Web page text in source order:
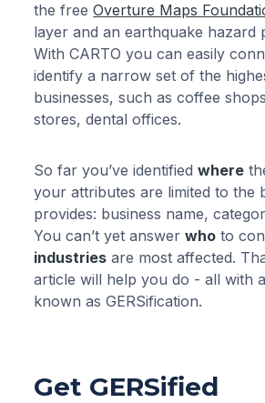
the freeOverture Maps
layer and an earthquake hazard
With CARTO you can easily
identify a narrow set of the
businesses, such as coffee
stores, dental offices.
So far you’ve identifiedwhere
your attributes are limited to the
provides: business name,
You can’t yet answerwho to
industries are most affected.
article will help you do - all with
known as GERSification.
Get GERSified